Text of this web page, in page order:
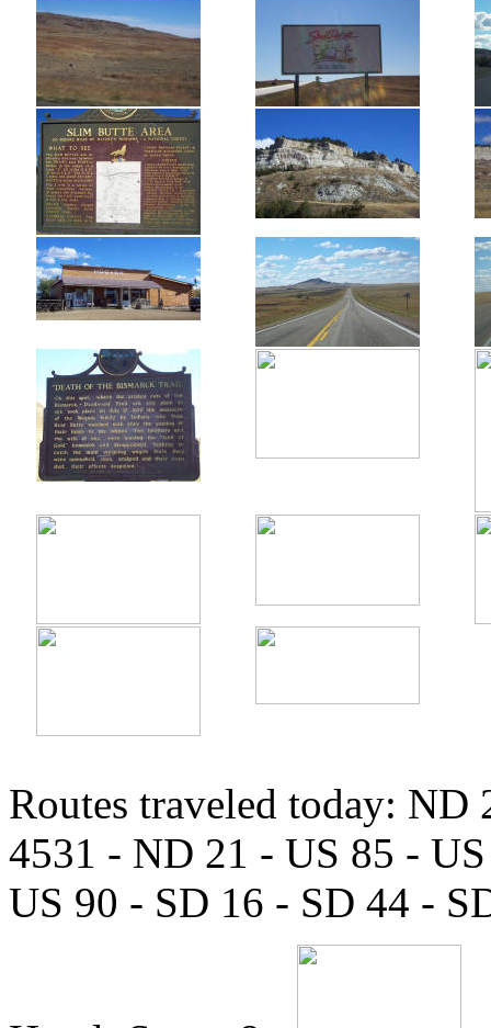
Routes traveled today:
4531 - ND 21 - US 85 -
US 90 - SD 16 - SD 44 -